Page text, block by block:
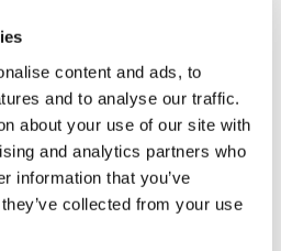
content and ads, to
and to analyse our traffic.
about your use of our site with
and analytics partners who
information that you’ve
collected from your use